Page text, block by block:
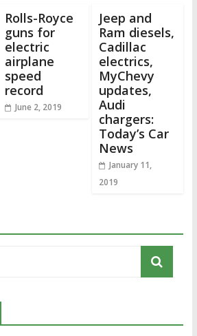
Rolls-Royce
guns for
electric
airplane
speed
record
June 2, 2019
Jeep and
Ram diesels,
Cadillac
electrics,
MyChevy
updates,
Audi
chargers:
Today’s Car
News
January 11,
2019